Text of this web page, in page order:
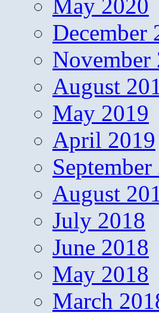
May 2020
December
November
August
May 2019
April 2019
August
July 2018
June 2018
May 2018
March